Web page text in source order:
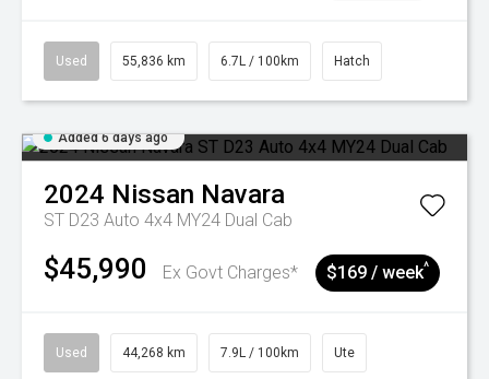
Used 55,836 km 6.7L / 100km Hatch
Added 6 days ago
2024 Nissan Navara
ST D23 Auto 4x4 MY24 Dual Cab
$45,990 Ex Govt Charges* $169 / week^
Used 44,268 km 7.9L / 100km Ute